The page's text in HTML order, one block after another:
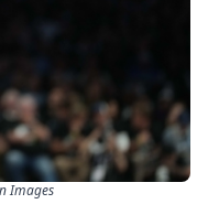
Images